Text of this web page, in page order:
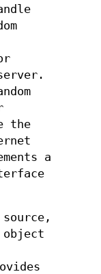
the
a
object